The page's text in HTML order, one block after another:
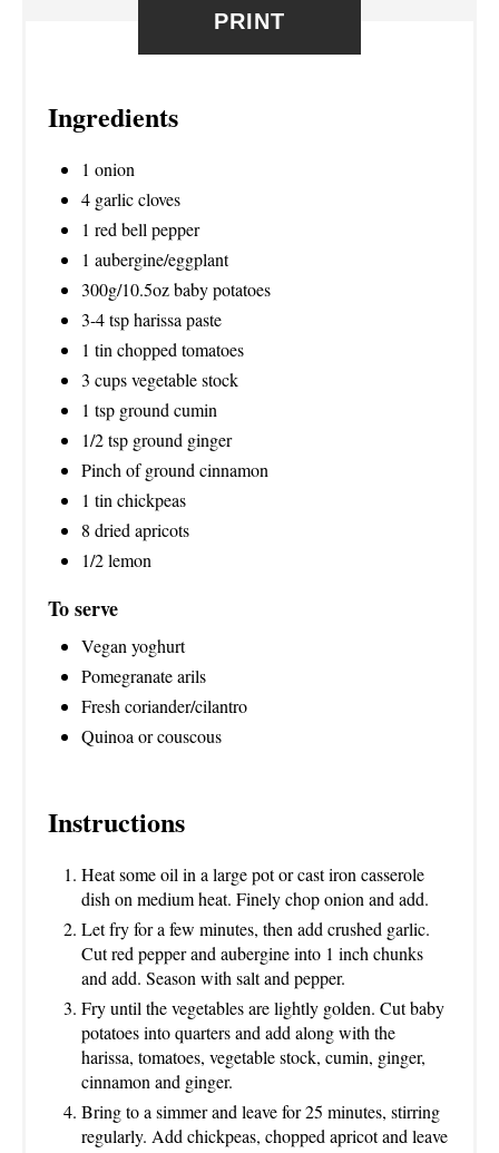
PRINT
Ingredients
1 onion
4 garlic cloves
1 red bell pepper
1 aubergine/eggplant
300g/10.5oz baby potatoes
3-4 tsp harissa paste
1 tin chopped tomatoes
3 cups vegetable stock
1 tsp ground cumin
1/2 tsp ground ginger
Pinch of ground cinnamon
1 tin chickpeas
8 dried apricots
1/2 lemon
To serve
Vegan yoghurt
Pomegranate arils
Fresh coriander/cilantro
Quinoa or couscous
Instructions
Heat some oil in a large pot or cast iron casserole
dish on medium heat. Finely chop onion and add.
Let fry for a few minutes, then add crushed garlic.
Cut red pepper and aubergine into 1 inch chunks
and add. Season with salt and pepper.
Fry until the vegetables are lightly golden. Cut baby
potatoes into quarters and add along with the
harissa, tomatoes, vegetable stock, cumin, ginger,
cinnamon and ginger.
Bring to a simmer and leave for 25 minutes, stirring
regularly. Add chickpeas, chopped apricot and leave